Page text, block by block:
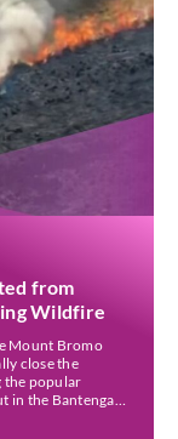
from
Wildfire
Mount Bromo
close the
the popular
the Bantengan